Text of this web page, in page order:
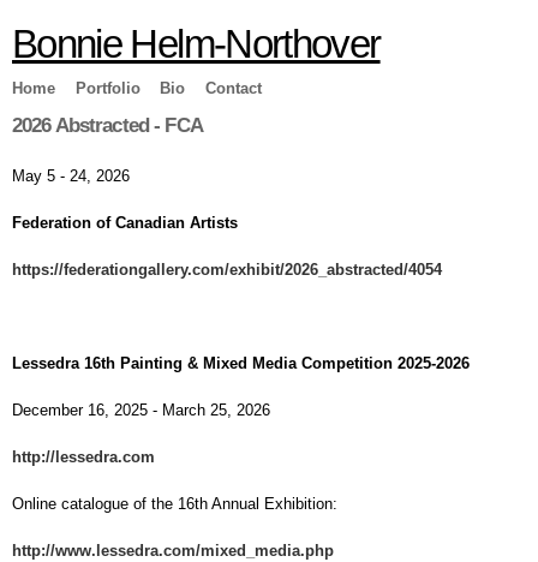
main
content
Bonnie Helm-Northover
Home Portfolio Bio Contact
2026 Abstracted - FCA
May 5 - 24, 2026
Federation of Canadian Artists
https://federationgallery.com/exhibit/2026_abstracted/4054
Lessedra 16th Painting & Mixed Media Competition 2025-2026
December 16, 2025 - March 25, 2026
http://lessedra.com
Online catalogue of the 16th Annual Exhibition:
http://www.lessedra.com/mixed_media.php